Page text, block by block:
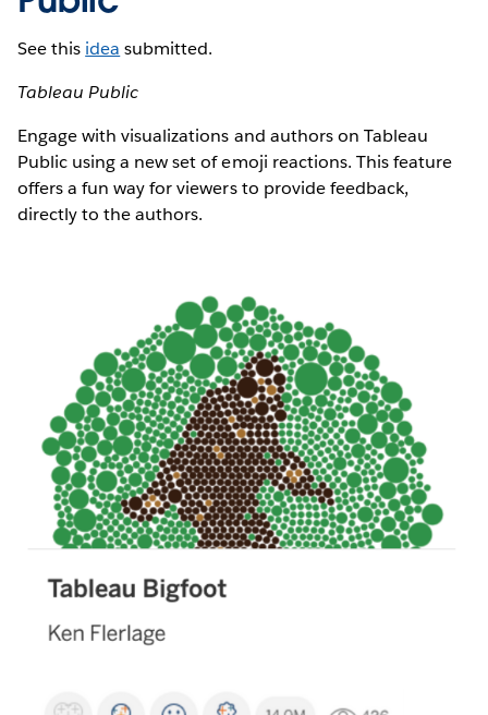
See this idea submitted.
Tableau Public
Engage with visualizations and authors on Tableau
Public using a new set of emoji reactions. This feature
offers a fun way for viewers to provide feedback,
directly to the authors.